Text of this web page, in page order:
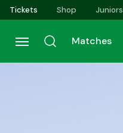
Skip
to
main
content
Tickets Shop Juniors
Matches